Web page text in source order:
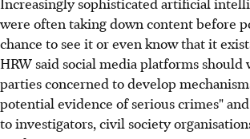
were often taking down content before
chance to see it or even know that it
HRW said social media platforms
parties concerned to develop
potential evidence of serious crimes"
to investigators, civil society